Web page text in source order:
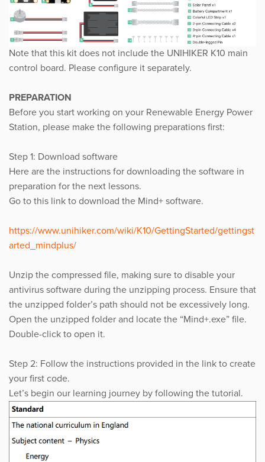
Note that this kit does not include the UNIHIKER K10 main
control board. Please configure it separately.
PREPARATION
Before you start working on your Renewable Energy Power
Station, please make the following preparations first:
Step 1: Download software
Here are the instructions for downloading the software in
preparation for the next lessons.
Go to this link to download the Mind+ software.
https://www.unihiker.com/wiki/K10/GettingStarted/gettingst
arted_mindplus/
Unzip the compressed file, making sure to disable your
antivirus software during the unzipping process. Ensure that
the unzipped folder’s path should not be excessively long.
Open the unzipped folder and locate the “Mind+.exe” file.
Double-click to open it.
Step 2: Follow the instructions provided in the link to create
your first code.
Let’s begin our learning journey by following the tutorial.